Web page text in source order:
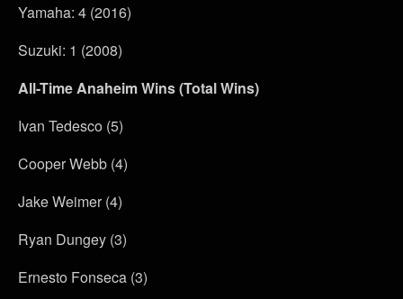
Yamaha: 4 (2016)
Suzuki: 1 (2008)
All-Time Anaheim Wins (Total Wins)
Ivan Tedesco (5)
Cooper Webb (4)
Jake Weimer (4)
Ryan Dungey (3)
Ernesto Fonseca (3)